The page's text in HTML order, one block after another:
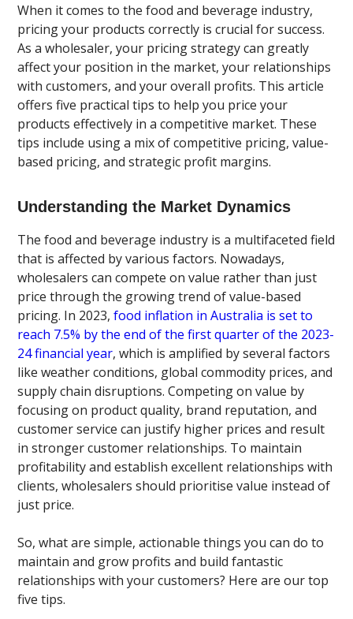
When it comes to the food and beverage industry,
pricing your products correctly is crucial for success.
As a wholesaler, your pricing strategy can greatly
affect your position in the market, your relationships
with customers, and your overall profits. This article
offers five practical tips to help you price your
products effectively in a competitive market. These
tips include using a mix of competitive pricing, value-
based pricing, and strategic profit margins.
Understanding the Market Dynamics
The food and beverage industry is a multifaceted field
that is affected by various factors. Nowadays,
wholesalers can compete on value rather than just
price through the growing trend of value-based
pricing. In 2023, food inflation in Australia is set to
reach 7.5% by the end of the first quarter of the 2023-
24 financial year, which is amplified by several factors
like weather conditions, global commodity prices, and
supply chain disruptions. Competing on value by
focusing on product quality, brand reputation, and
customer service can justify higher prices and result
in stronger customer relationships. To maintain
profitability and establish excellent relationships with
clients, wholesalers should prioritise value instead of
just price.
So, what are simple, actionable things you can do to
maintain and grow profits and build fantastic
relationships with your customers? Here are our top
five tips.